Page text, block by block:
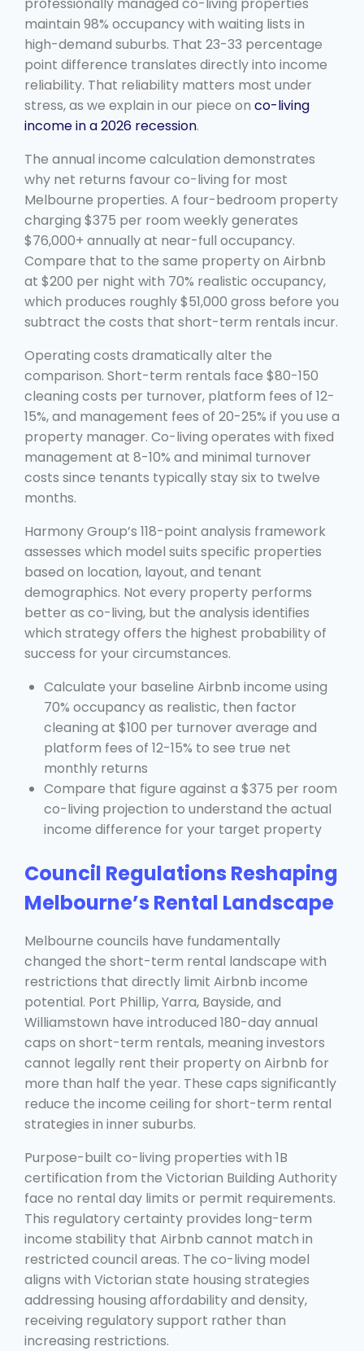
maintain 98% occupancy with waiting lists in
high-demand suburbs. That 23-33 percentage
point difference translates directly into income
reliability. That reliability matters most under
stress, as we explain in our piece on co-living
income in a 2026 recession.
The annual income calculation demonstrates
why net returns favour co-living for most
Melbourne properties. A four-bedroom property
charging $375 per room weekly generates
$76,000+ annually at near-full occupancy.
Compare that to the same property on Airbnb
at $200 per night with 70% realistic occupancy,
which produces roughly $51,000 gross before you
subtract the costs that short-term rentals incur.
Operating costs dramatically alter the
comparison. Short-term rentals face $80-150
cleaning costs per turnover, platform fees of 12-
15%, and management fees of 20-25% if you use a
property manager. Co-living operates with fixed
management at 8-10% and minimal turnover
costs since tenants typically stay six to twelve
months.
Harmony Group’s 118-point analysis framework
assesses which model suits specific properties
based on location, layout, and tenant
demographics. Not every property performs
better as co-living, but the analysis identifies
which strategy offers the highest probability of
success for your circumstances.
Calculate your baseline Airbnb income using
70% occupancy as realistic, then factor
cleaning at $100 per turnover average and
platform fees of 12-15% to see true net
monthly returns
Compare that figure against a $375 per room
co-living projection to understand the actual
income difference for your target property
Council Regulations Reshaping
Melbourne’s Rental Landscape
Melbourne councils have fundamentally
changed the short-term rental landscape with
restrictions that directly limit Airbnb income
potential. Port Phillip, Yarra, Bayside, and
Williamstown have introduced 180-day annual
caps on short-term rentals, meaning investors
cannot legally rent their property on Airbnb for
more than half the year. These caps significantly
reduce the income ceiling for short-term rental
strategies in inner suburbs.
Purpose-built co-living properties with 1B
certification from the Victorian Building Authority
face no rental day limits or permit requirements.
This regulatory certainty provides long-term
income stability that Airbnb cannot match in
restricted council areas. The co-living model
aligns with Victorian state housing strategies
addressing housing affordability and density,
receiving regulatory support rather than
increasing restrictions.